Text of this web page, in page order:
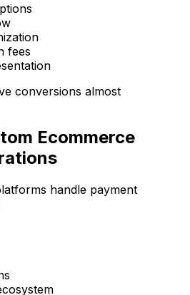
fees
conversions almost
Ecommerce
handle payment